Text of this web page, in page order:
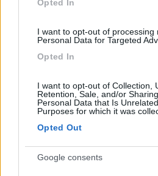
Opted In
I want to opt-out of processing
Personal Data for Targeted
Opted In
I want to opt-out of Collection,
Retention, Sale, and/or
Personal Data that Is
Purposes for which it was
Opted Out
Google consents
8.7 Cogne(AO)
Area di sosta